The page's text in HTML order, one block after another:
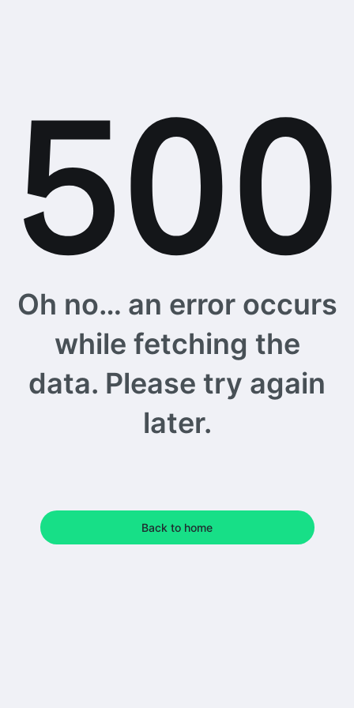
Oh no… an error occurs
while fetching the
data. Please try again
later.
Back to home